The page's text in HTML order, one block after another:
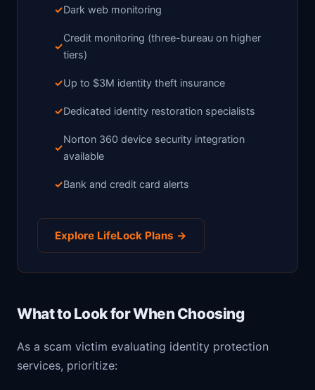
Dark web monitoring
Credit monitoring (three-bureau on higher
tiers)
Up to $3M identity theft insurance
Dedicated identity restoration specialists
Norton 360 device security integration
available
Bank and credit card alerts
Explore LifeLock Plans →
What to Look for When Choosing
As a scam victim evaluating identity protection
services, prioritize: